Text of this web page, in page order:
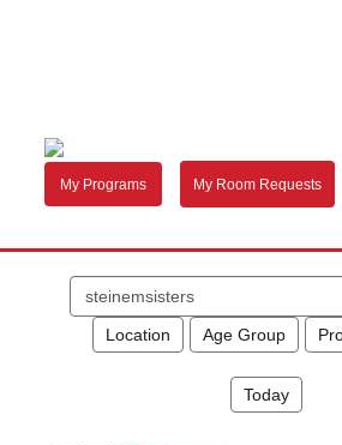
My Programs My Room Requests
events
Location Age Group
Today